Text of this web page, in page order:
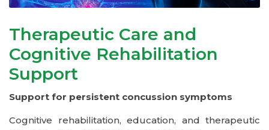
Therapeutic Care and
Cognitive Rehabilitation
Support
Support for persistent concussion symptoms
Cognitive rehabilitation, education, and therapeutic